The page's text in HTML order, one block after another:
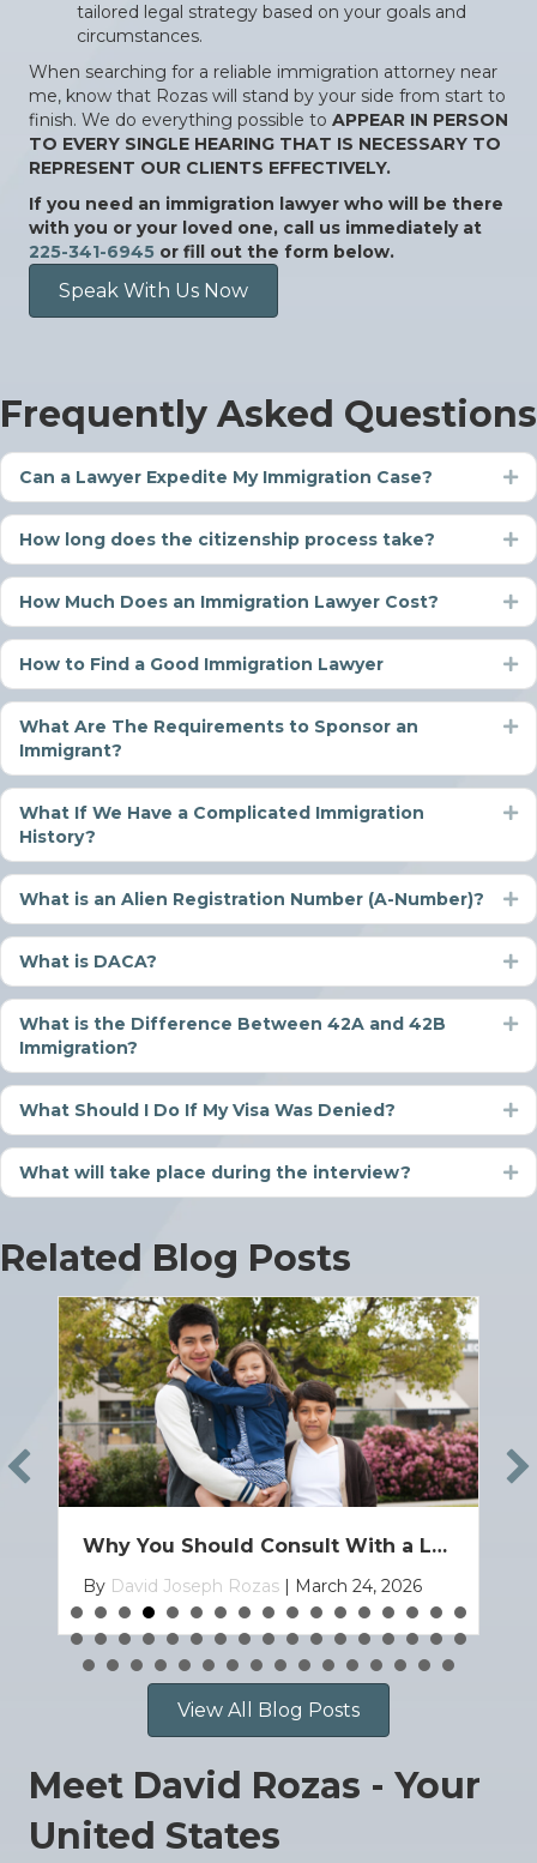
tailored legal strategy based on your goals and
circumstances.
When searching for a reliable immigration attorney near
me, know that Rozas will stand by your side from start to
finish. We do everything possible to APPEAR IN PERSON
TO EVERY SINGLE HEARING THAT IS NECESSARY TO
REPRESENT OUR CLIENTS EFFECTIVELY.
If you need an immigration lawyer who will be there
with you or your loved one, call us immediately at
225-341-6945 or fill out the form below.
Speak With Us Now
Frequently Asked Questions
Can a Lawyer Expedite My Immigration Case?
How long does the citizenship process take?
How Much Does an Immigration Lawyer Cost?
How to Find a Good Immigration Lawyer
What Are The Requirements to Sponsor an
Immigrant?
What If We Have a Complicated Immigration
History?
What is an Alien Registration Number (A-Number)?
What is DACA?
What is the Difference Between 42A and 42B
Immigration?
What Should I Do If My Visa Was Denied?
What will take place during the interview?
Related Blog Posts
How to Bring Your Child to the U.S. on a Family Based Visa
By David Joseph Rozas March 19, 2026
View All Blog Posts
Meet David Rozas - Your
United States